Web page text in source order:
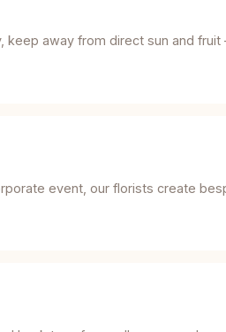
away from direct sun and
event, our florists create